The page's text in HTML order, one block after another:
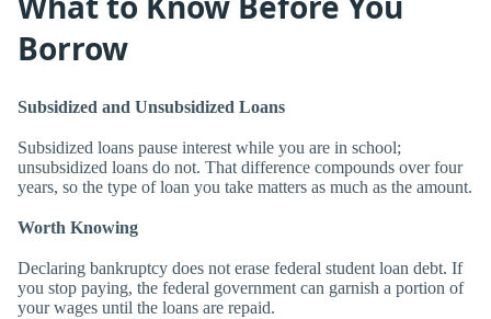
Borrow
Subsidized and Unsubsidized Loans
Subsidized loans pause interest while you are in school;
unsubsidized loans do not. That difference compounds over four
years, so the type of loan you take matters as much as the amount.
Worth Knowing
Declaring bankruptcy does not erase federal student loan debt. If
you stop paying, the federal government can garnish a portion of
your wages until the loans are repaid.